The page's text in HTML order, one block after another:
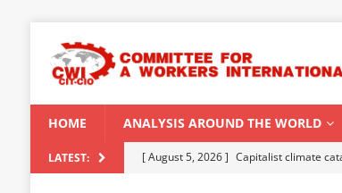
HOME ANALYSIS AROUND THE WORLD
LATEST: [ August 5, 2026 ] Capitalist climate